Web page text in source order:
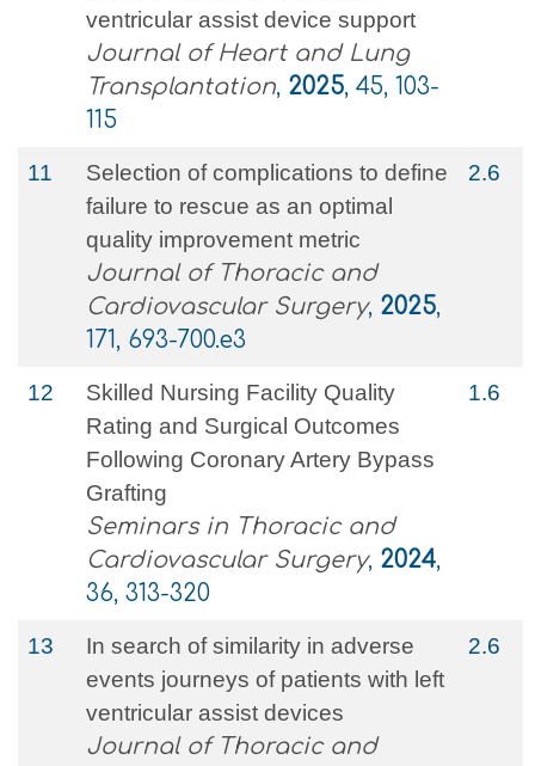
ventricular assist device support
Journal of Heart and Lung
Transplantation, 2025, 45, 103-
115
11
Selection of complications to define
failure to rescue as an optimal
quality improvement metric
Journal of Thoracic and
Cardiovascular Surgery, 2025,
171, 693-700.e3
2.6
12
Skilled Nursing Facility Quality
Rating and Surgical Outcomes
Following Coronary Artery Bypass
Grafting
Seminars in Thoracic and
Cardiovascular Surgery, 2024,
36, 313-320
1.6
13
In search of similarity in adverse
events journeys of patients with left
ventricular assist devices
Journal of Thoracic and
2.6